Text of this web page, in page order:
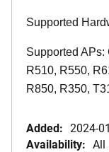
Supported
Supported APs:
R510, R550,
R850, R350,
Added: 2024-
Availability: All